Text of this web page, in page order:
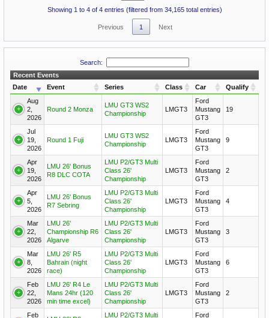
Showing 1 to 4 of 4 entries (filtered from 34,165 total entries)
Previous 1 Next
Search:
Date Event Series Class Car
Qualify
Aug
2,
2026
Round 2 Monza
LMU GT3 WS2
Championship
LMGT3
Ford
Mustang
GT3
19
Jul
19,
2026
Round 1 Fuji
LMU GT3 WS2
Championship
LMGT3
Ford
Mustang
GT3
9
Apr
19,
2026
LMU 26' Bonus
R8 DLC COTA
LMU P2/GT3 Multi
Class 26'
Championship
LMGT3
Ford
Mustang
GT3
2
Apr
5,
2026
LMU 26' Bonus
R7 Sebring
LMU P2/GT3 Multi
Class 26'
Championship
LMGT3
Ford
Mustang
GT3
4
Mar
22,
2026
LMU 26'
Championship R6
Algarve
LMU P2/GT3 Multi
Class 26'
Championship
LMGT3
Ford
Mustang
GT3
3
Mar
8,
2026
LMU 26' R5
Bahrain (night
race)
LMU P2/GT3 Multi
Class 26'
Championship
LMGT3
Ford
Mustang
GT3
6
Feb
22,
2026
LMU 26' R4 Le
Mans 24hr (120
min time excel)
LMU P2/GT3 Multi
Class 26'
Championship
LMGT3
Ford
Mustang
GT3
2
Feb
LMU P2/GT3 Multi
Ford
Recent Events